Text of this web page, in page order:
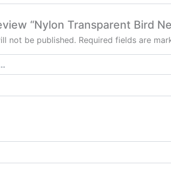
“Nylon Transparent Bird
not be published. Required fields are